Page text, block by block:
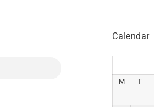
Calendar
M
T